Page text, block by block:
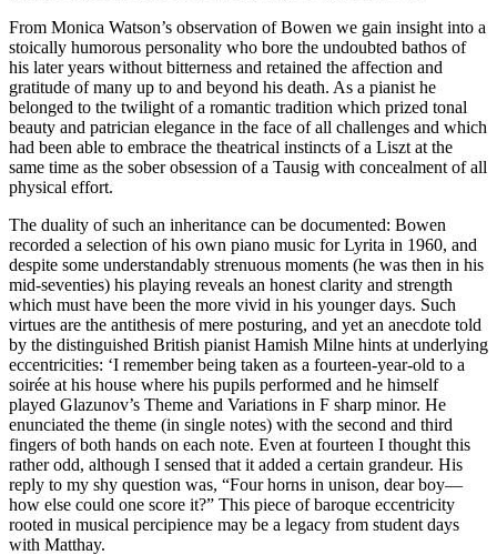
From Monica Watson’s observation of Bowen we gain insight into a
stoically humorous personality who bore the undoubted bathos of
his later years without bitterness and retained the affection and
gratitude of many up to and beyond his death. As a pianist he
belonged to the twilight of a romantic tradition which prized tonal
beauty and patrician elegance in the face of all challenges and which
had been able to embrace the theatrical instincts of a Liszt at the
same time as the sober obsession of a Tausig with concealment of all
physical effort.
The duality of such an inheritance can be documented: Bowen
recorded a selection of his own piano music for Lyrita in 1960, and
despite some understandably strenuous moments (he was then in his
mid-seventies) his playing reveals an honest clarity and strength
which must have been the more vivid in his younger days. Such
virtues are the antithesis of mere posturing, and yet an anecdote told
by the distinguished British pianist Hamish Milne hints at underlying
eccentricities: ‘I remember being taken as a fourteen-year-old to a
soirée at his house where his pupils performed and he himself
played Glazunov’s Theme and Variations in F sharp minor. He
enunciated the theme (in single notes) with the second and third
fingers of both hands on each note. Even at fourteen I thought this
rather odd, although I sensed that it added a certain grandeur. His
reply to my shy question was, “Four horns in unison, dear boy—
how else could one score it?” This piece of baroque eccentricity
rooted in musical percipience may be a legacy from student days
with Matthay.